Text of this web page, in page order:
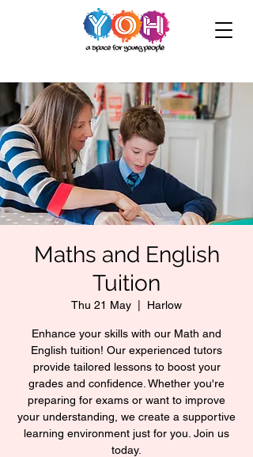
Maths and English
Tuition
Thu 21 May Harlow
Enhance your skills with our Math and
English tuition! Our experienced tutors
provide tailored lessons to boost your
grades and confidence. Whether you're
preparing for exams or want to improve
your understanding, we create a supportive
learning environment just for you. Join us
today.